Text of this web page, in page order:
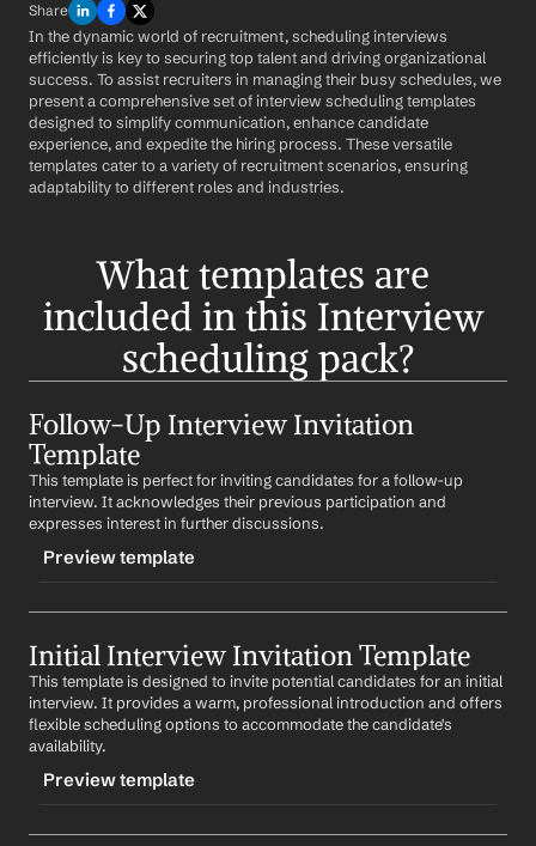
Share
In the dynamic world of recruitment, scheduling interviews
efficiently is key to securing top talent and driving organizational
success. To assist recruiters in managing their busy schedules, we
present a comprehensive set of interview scheduling templates
designed to simplify communication, enhance candidate
experience, and expedite the hiring process. These versatile
templates cater to a variety of recruitment scenarios, ensuring
adaptability to different roles and industries.
What templates are
included in this Interview
scheduling pack?
Follow-Up Interview Invitation
Template
This template is perfect for inviting candidates for a follow-up
interview. It acknowledges their previous participation and
expresses interest in further discussions.
Preview template
-followupinvite
CONTENT
Subject: Follow-Up Interview Invitation for
Job Title
Position
Dear First Name,
Initial Interview Invitation Template
This template is designed to invite potential candidates for an initial
interview. It provides a warm, professional introduction and offers
flexible scheduling options to accommodate the candidate's
availability.
Preview template